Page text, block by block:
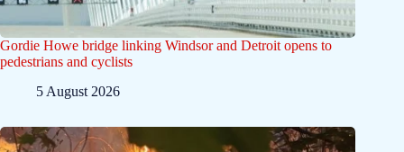
Gordie Howe bridge linking Windsor and Detroit opens to
pedestrians and cyclists
5 August 2026